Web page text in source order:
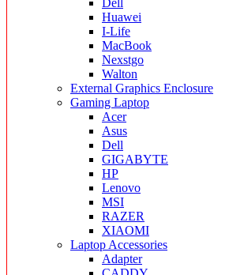
Dell
Huawei
I-Life
MacBook
Nexstgo
Walton
External Graphics Enclosure
Gaming Laptop
Acer
Asus
Dell
GIGABYTE
HP
Lenovo
MSI
RAZER
XIAOMI
Laptop Accessories
Adapter